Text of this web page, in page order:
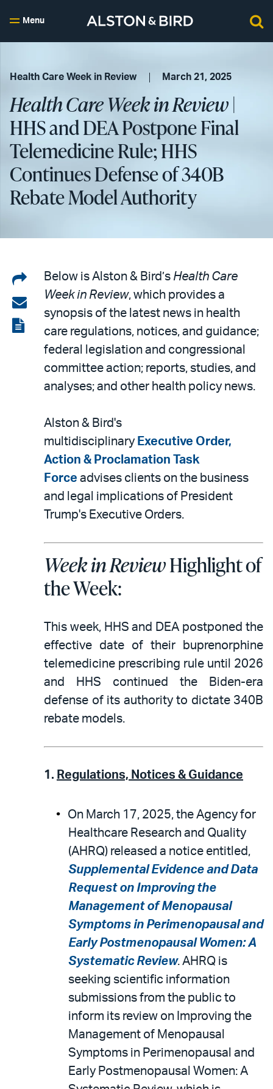
Menu
Health Care Week in Review March 21, 2025
Health Care Week in Review|
HHS and DEA Postpone Final
Telemedicine Rule; HHS
Continues Defense of 340B
Rebate Model Authority
Share
on
LinkedIn
Share
via
email
View
Below is Alston & Bird’s Health Care
Week in Review, which provides a
synopsis of the latest news in health
care regulations, notices, and guidance;
federal legislation and congressional
committee action; reports, studies, and
analyses; and other health policy news.
Alston & Bird's
multidisciplinary Executive Order,
Action & Proclamation Task
Force advises clients on the business
and legal implications of President
Trump's Executive Orders.
Week in ReviewHighlight of
the Week:
This week, HHS and DEA postponed the
effective date of their buprenorphine
telemedicine prescribing rule until 2026
and HHS continued the Biden-era
defense of its authority to dictate 340B
rebate models.
1. Regulations, Notices & Guidance
On March 17, 2025, the Agency for
Healthcare Research and Quality
(AHRQ) released a notice entitled,
Supplemental Evidence and Data
Request on Improving the
Management of Menopausal
Symptoms in Perimenopausal and
Early Postmenopausal Women: A
Systematic Review. AHRQ is
seeking scientific information
submissions from the public to
inform its review on Improving the
Management of Menopausal
Symptoms in Perimenopausal and
Early Postmenopausal Women: A